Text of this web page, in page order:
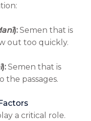
):Semen that is
out too quickly.
):Semen that is
the passages.
a critical role.